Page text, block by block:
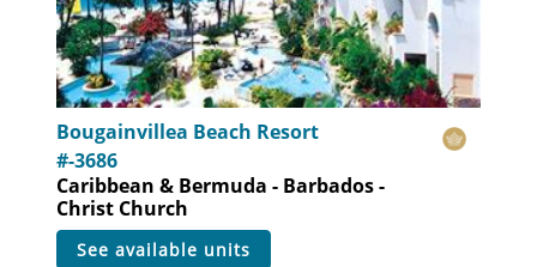
Bougainvillea Beach Resort
#-3686
Caribbean & Bermuda - Barbados -
Christ Church
see available units